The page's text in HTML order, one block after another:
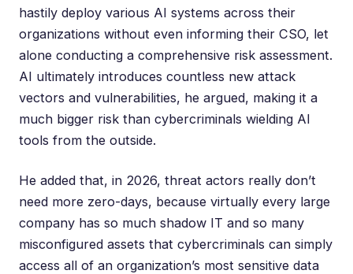
hastily deploy various AI systems across their
organizations without even informing their CSO, let
alone conducting a comprehensive risk assessment.
AI ultimately introduces countless new attack
vectors and vulnerabilities, he argued, making it a
much bigger risk than cybercriminals wielding AI
tools from the outside.
He added that, in 2026, threat actors really don’t
need more zero-days, because virtually every large
company has so much shadow IT and so many
misconfigured assets that cybercriminals can simply
access all of an organization’s most sensitive data